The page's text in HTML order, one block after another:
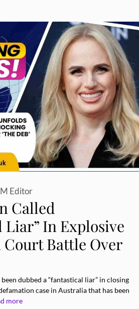
Called
Liar” In Explosive
Battle Over
Editor
dubbed a “fantastical liar” in closing
case in Australia that has been
more